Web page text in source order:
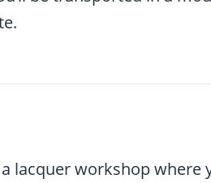
lacquer workshop where